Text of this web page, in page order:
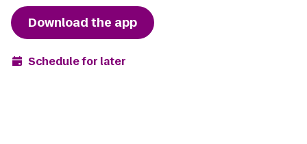
Download the app
Schedule for later